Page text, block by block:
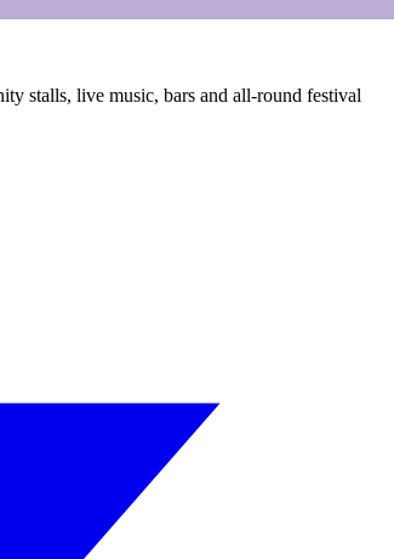
stalls, live music, bars and all-round festival